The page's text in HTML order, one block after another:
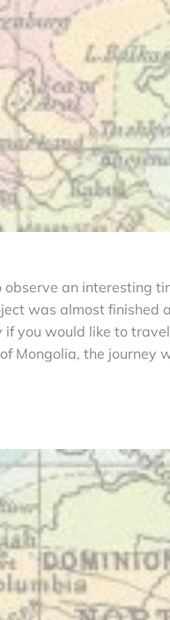
observe an interesting
was almost finished
if you would like to
Mongolia, the journey